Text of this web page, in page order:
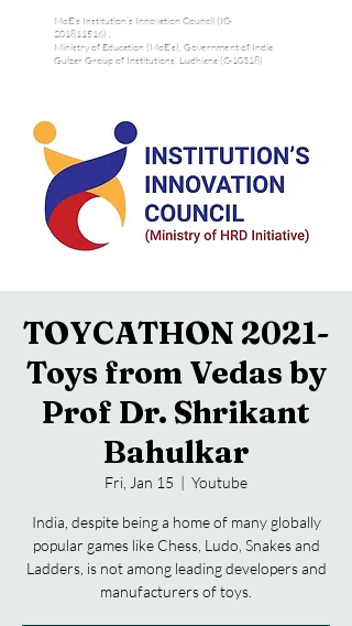
MoE's Institution’s Innovation Council (IC-
201811516) ,
Ministry of Education (MoE’s), Government of India
Gulzar Group of Institutions, Ludhiana (C-10318)
TOYCATHON 2021-
Toys from Vedas by
Prof Dr. Shrikant
Bahulkar
Fri, Jan 15
  |
Youtube
India, despite being a home of many globally
popular games like Chess, Ludo, Snakes and
Ladders, is not among leading developers and